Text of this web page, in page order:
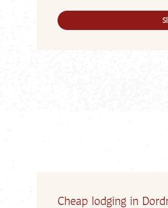
Cheap lodging in